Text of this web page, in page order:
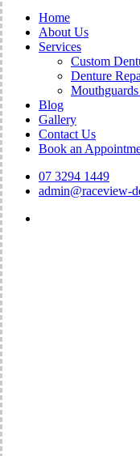
Home
About Us
Services
Custom
Denture
Blog
Gallery
Contact Us
Book an
07 3294 1449
admin@raceview-